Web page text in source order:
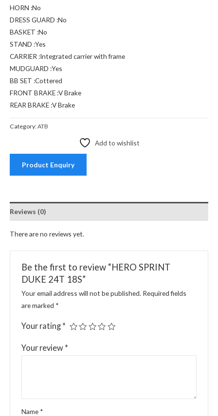
HORN :No
DRESS GUARD :No
BASKET :No
STAND :Yes
CARRIER :Integrated carrier with frame
MUDGUARD :Yes
BB SET :Cottered
FRONT BRAKE :V Brake
REAR BRAKE :V Brake
Category:ATB
Add to wishlist
Product Enquiry
Reviews (0)
There are no reviews yet.
Be the first to review “HERO SPRINT
DUKE 24T 18S”
Your email address will not be published. Required fields
are marked *
Your rating *
Your review *
Name *